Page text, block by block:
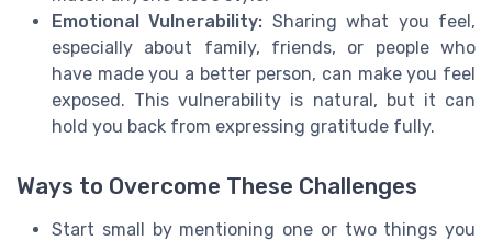
Emotional Vulnerability: Sharing what you feel,
especially about family, friends, or people who
have made you a better person, can make you feel
exposed. This vulnerability is natural, but it can
hold you back from expressing gratitude fully.
Ways to Overcome These Challenges
Start small by mentioning one or two things you